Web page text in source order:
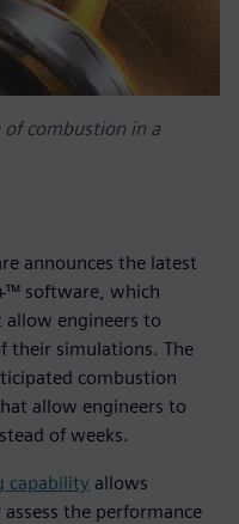
of combustion in a
announces the latest
software, which
allow engineers to
their simulations. The
combustion
allow engineers to
of weeks.
capability allows
the performance